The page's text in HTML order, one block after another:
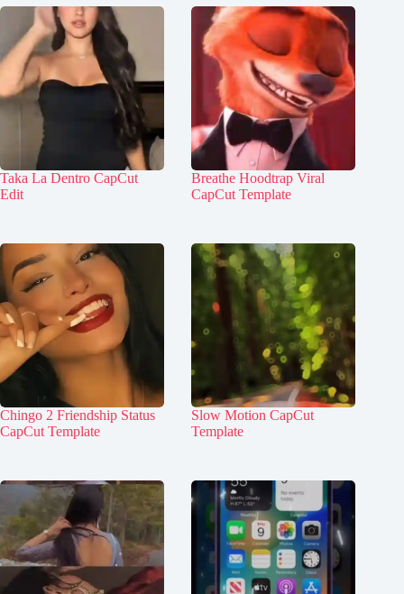
Taka La Dentro CapCut
Edit
Breathe Hoodtrap Viral
CapCut Template
Chingo 2 Friendship Status
CapCut Template
Slow Motion CapCut
Template